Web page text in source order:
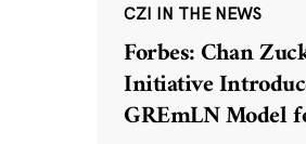
CZI IN THE NEWS
Forbes: Chan
Initiative
GREmLN Model